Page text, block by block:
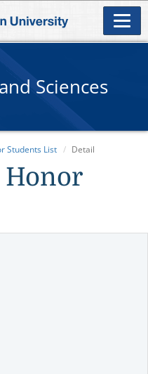
Sciences
Students List Detail
Honor